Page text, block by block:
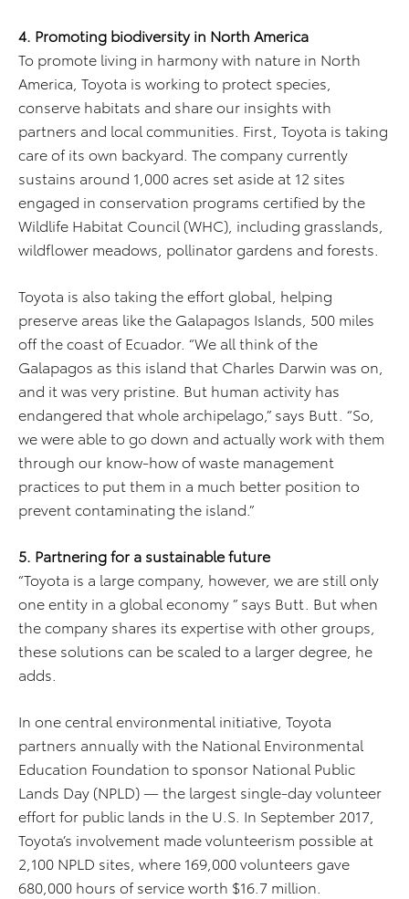
4. Promoting biodiversity in North America
To promote living in harmony with nature in North
America, Toyota is working to protect species,
conserve habitats and share our insights with
partners and local communities. First, Toyota is taking
care of its own backyard. The company currently
sustains around 1,000 acres set aside at 12 sites
engaged in conservation programs certified by the
Wildlife Habitat Council (WHC), including grasslands,
wildflower meadows, pollinator gardens and forests.
Toyota is also taking the effort global, helping
preserve areas like the Galapagos Islands, 500 miles
off the coast of Ecuador. “We all think of the
Galapagos as this island that Charles Darwin was on,
and it was very pristine. But human activity has
endangered that whole archipelago,” says Butt. “So,
we were able to go down and actually work with them
through our know-how of waste management
practices to put them in a much better position to
prevent contaminating the island.”
5. Partnering for a sustainable future
“Toyota is a large company, however, we are still only
one entity in a global economy ” says Butt. But when
the company shares its expertise with other groups,
these solutions can be scaled to a larger degree, he
adds.
In one central environmental initiative, Toyota
partners annually with the National Environmental
Education Foundation to sponsor National Public
Lands Day (NPLD) — the largest single-day volunteer
effort for public lands in the U.S. In September 2017,
Toyota’s involvement made volunteerism possible at
2,100 NPLD sites, where 169,000 volunteers gave
680,000 hours of service worth $16.7 million.